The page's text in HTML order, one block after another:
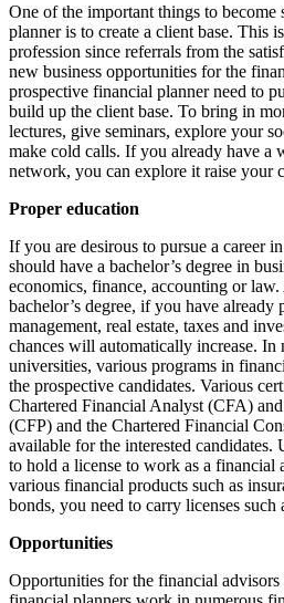
One of the important things to become
planner is to create a client base. This
profession since referrals from the
new business opportunities for the
prospective financial planner need to
build up the client base. To bring in
lectures, give seminars, explore your
make cold calls. If you already have a
network, you can explore it raise your
Proper education
If you are desirous to pursue a career
should have a bachelor’s degree in
economics, finance, accounting or
bachelor’s degree, if you have already
management, real estate, taxes and
chances will automatically increase. In
universities, various programs in
the prospective candidates. Various
Chartered Financial Analyst (CFA)
(CFP) and the Chartered Financial
available for the interested candidates.
to hold a license to work as a financial
various financial products such as
bonds, you need to carry licenses such
Opportunities
Opportunities for the financial